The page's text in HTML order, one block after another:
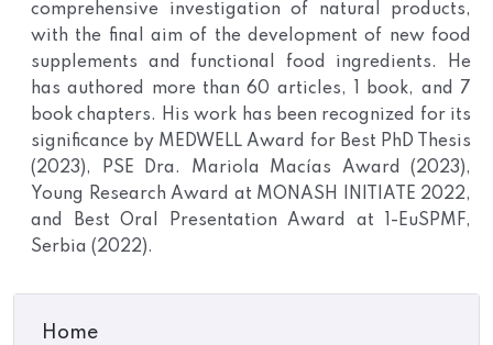
comprehensive investigation of natural products,
with the final aim of the development of new food
supplements and functional food ingredients. He
has authored more than 60 articles, 1 book, and 7
book chapters. His work has been recognized for its
significance by MEDWELL Award for Best PhD Thesis
(2023), PSE Dra. Mariola Macías Award (2023),
Young Research Award at MONASH INITIATE 2022,
and Best Oral Presentation Award at 1-EuSPMF,
Serbia (2022).
Home